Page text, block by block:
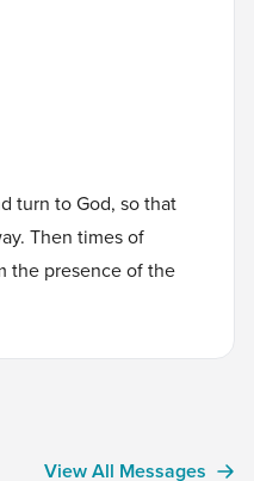
turn to God, so that
Then times of
the presence of the
View All Messages